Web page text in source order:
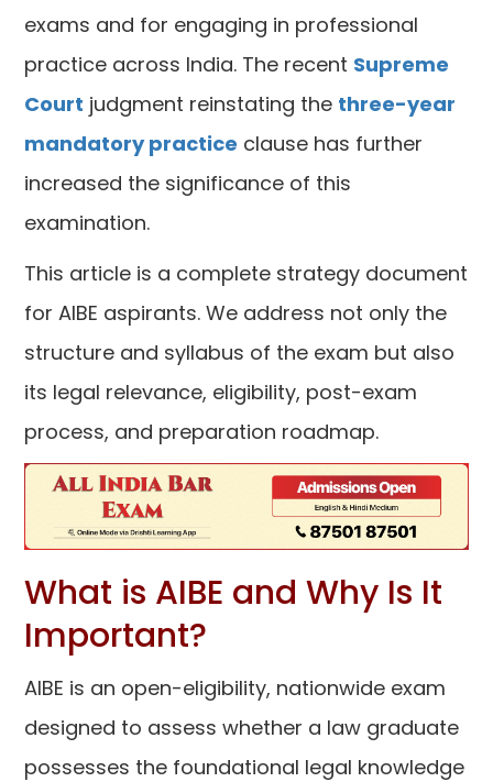
exams and for engaging in professional
practice across India. The recent Supreme
Court judgment reinstating the three-year
mandatory practice clause has further
increased the significance of this
examination.
This article is a complete strategy document
for AIBE aspirants. We address not only the
structure and syllabus of the exam but also
its legal relevance, eligibility, post-exam
process, and preparation roadmap.
What is AIBE and Why Is It
Important?
AIBE is an open-eligibility, nationwide exam
designed to assess whether a law graduate
possesses the foundational legal knowledge